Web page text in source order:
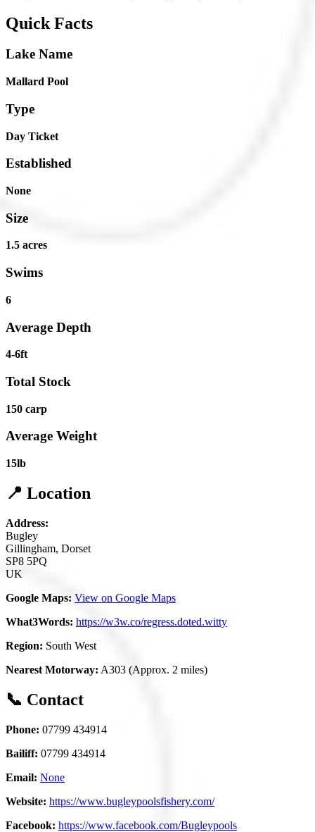
Quick Facts
Lake Name
Mallard Pool
Type
Day Ticket
Established
None
Size
1.5 acres
Swims
6
Average Depth
4-6ft
Total Stock
150 carp
Average Weight
15lb
📍 Location
Address:
Bugley
Gillingham, Dorset
SP8 5PQ
UK
Google Maps: View on Google Maps
What3Words: https://w3w.co/regress.doted.witty
Region: South West
Nearest Motorway: A303 (Approx. 2 miles)
📞 Contact
Phone: 07799 434914
Bailiff: 07799 434914
Email: None
Website: https://www.bugleypoolsfishery.com/
Facebook: https://www.facebook.com/Bugleypools